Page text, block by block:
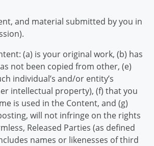
and material submitted by you in
(a) is your original work, (b) has
not been copied from other, (e)
individual’s and/or entity’s
intellectual property), (f) that you
is used in the Content, and (g)
will not infringe on the rights
Released Parties (as defined
names or likenesses of third